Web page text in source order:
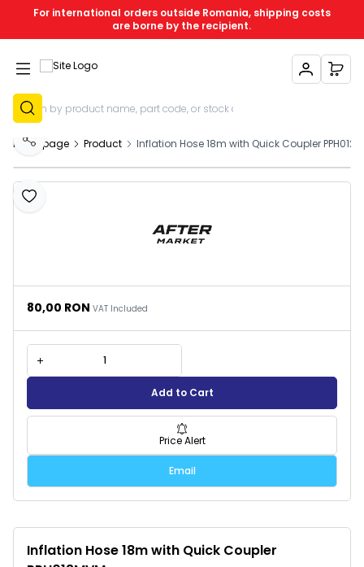
For international orders outside Romania, shipping costs
are borne by the recipient.
My Account
Sign Up
My
Homepage Product Inflation Hose 18m with Quick Coupler
Add to Favourites
Share
Inflation Hose 18m with Quick Coupler
80,00 RON VAT Included
Add to Cart
Price Alert
Email